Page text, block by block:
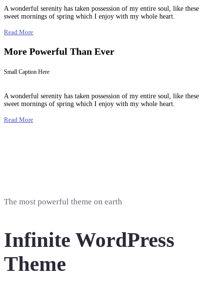
A wonderful serenity has taken possession of my entire soul, like these
sweet mornings of spring which I enjoy with my whole heart.
Read More
More Powerful Than Ever
Small Caption Here
A wonderful serenity has taken possession of my entire soul, like these
sweet mornings of spring which I enjoy with my whole heart.
Read More
The most powerful theme on earth
Infinite WordPress
Theme